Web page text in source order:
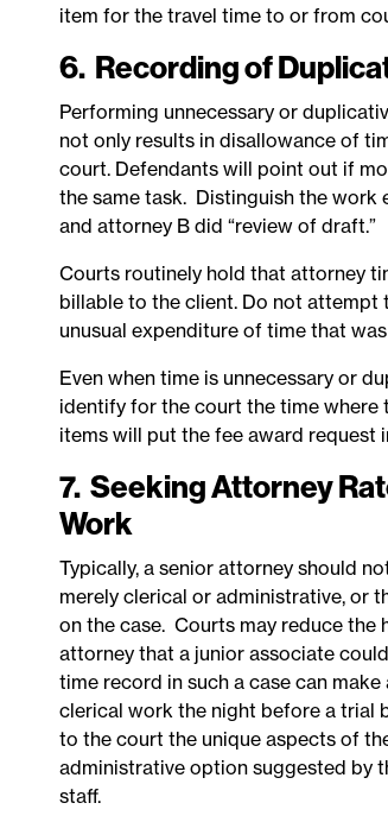
item for the travel time to or from
6. Recording of
Performing unnecessary or
not only results in disallowance of
court. Defendants will point out if
the same task. Distinguish the work
and attorney B did “review of draft.”
Courts routinely hold that attorney
billable to the client. Do not
unusual expenditure of time that
Even when time is unnecessary or
identify for the court the time where
items will put the fee award request
7. Seeking Attorney
Work
Typically, a senior attorney should
merely clerical or administrative, or
on the case. Courts may reduce
attorney that a junior associate
time record in such a case can
clerical work the night before a trial
to the court the unique aspects of
administrative option suggested by
staff.